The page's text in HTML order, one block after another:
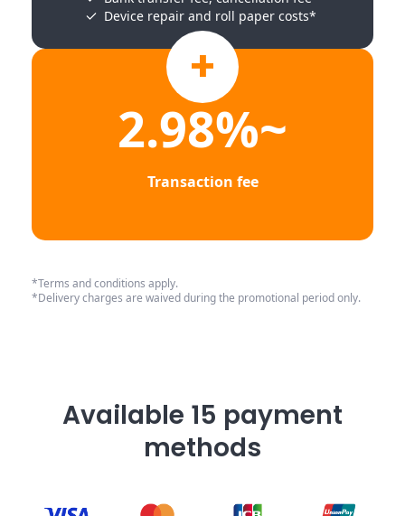
Device repair and roll paper costs*
2.98%~
Transaction fee
*Terms and conditions apply.
*Delivery charges are waived during the promotional period only.
Available 15 payment
methods